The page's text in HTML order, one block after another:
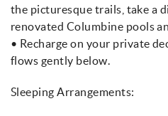
the picturesque trails, take a
renovated Columbine pools
• Recharge on your private
flows gently below.
Sleeping Arrangements: